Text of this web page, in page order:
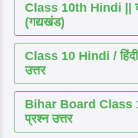
Class 10th Hindi ||
(गद्यखंड)
Class 10 Hindi /
उत्तर
Bihar Board Class 10
प्रश्न उत्तर